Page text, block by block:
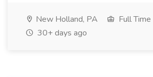
New Holland, PA
Full Time
30+ days ago